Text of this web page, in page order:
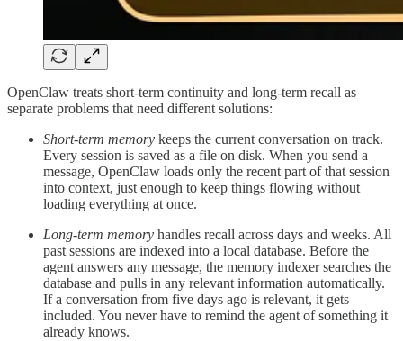
OpenClaw treats short-term continuity and long-term recall as
separate problems that need different solutions:
Short-term memory keeps the current conversation on track.
Every session is saved as a file on disk. When you send a
message, OpenClaw loads only the recent part of that session
into context, just enough to keep things flowing without
loading everything at once.
Long-term memory handles recall across days and weeks. All
past sessions are indexed into a local database. Before the
agent answers any message, the memory indexer searches the
database and pulls in any relevant information automatically.
If a conversation from five days ago is relevant, it gets
included. You never have to remind the agent of something it
already knows.